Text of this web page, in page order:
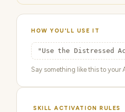
HOW YOU'LL USE IT
"Use the Distressed
Say something like this to your
SKILL ACTIVATION RULES